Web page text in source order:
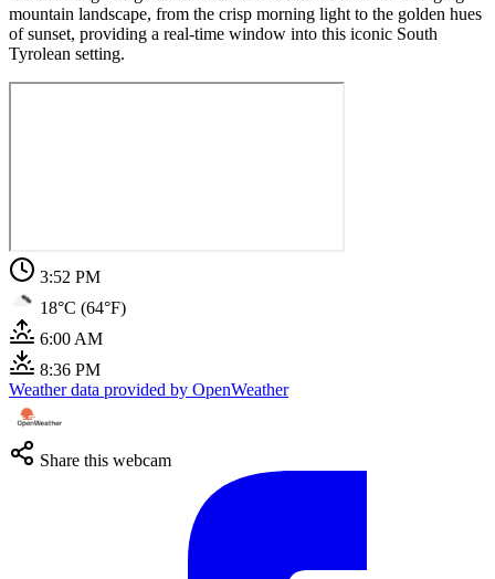
mountain landscape, from the crisp morning light to the golden hues
of sunset, providing a real-time window into this iconic South
Tyrolean setting.
3:52 PM
18°C (64°F)
6:00 AM
8:36 PM
Weather data provided by OpenWeather
Share this webcam